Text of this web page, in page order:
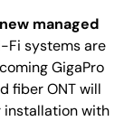
managed
Fi systems are
GigaPro
fiber ONT will
with